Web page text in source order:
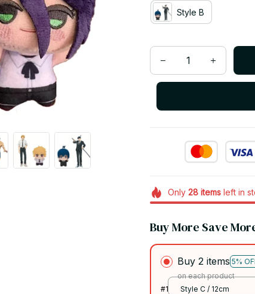
Style B
Only 28itemsleft in
Buy More Save
Buy 2 items 5%
on each product
#1
Style C / 12cm